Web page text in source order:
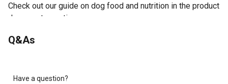
Check out our guide on dog food and nutrition in the product
documents section.
flavored filling
Dog bone is the perfect pairing of taste and health, as
Q&As
Have a question?